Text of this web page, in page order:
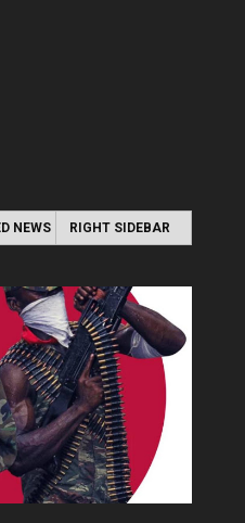
NEWS RIGHT SIDEBAR